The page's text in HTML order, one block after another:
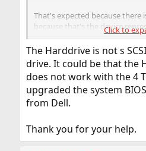
That's expected because there
because that's the device
command can
that contain a file system.
What is the output from
If it shows any partitions, you
command with those to find
system (i. e. if they have
can just try to mount them – if
That's normal because there
Click to
The Harddrive is not s
drive. It could be that the
does not work with the 4
upgraded the system
from Dell.
Thank you for your help.